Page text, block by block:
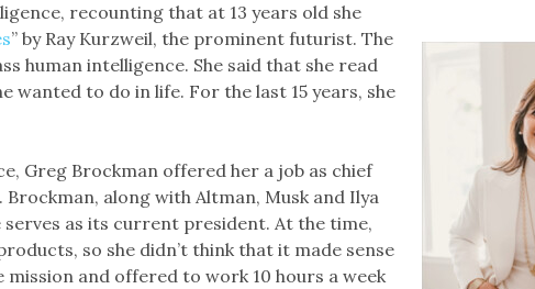
recounting that at 13 years old she
” by Ray Kurzweil, the prominent futurist. The
human intelligence. She said that she read
wanted to do in life. For the last 15 years, she
Greg Brockman offered her a job as chief
along with Altman, Musk and Ilya
serves as its current president. At the time,
so she didn’t think that it made sense
and offered to work 10 hours a week